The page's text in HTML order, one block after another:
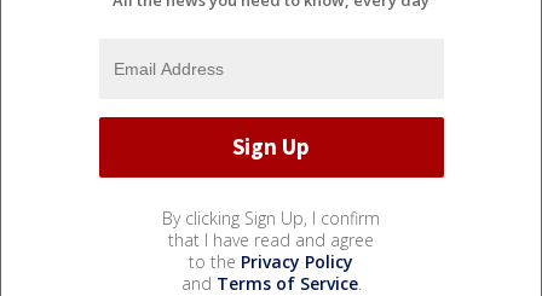
By clicking Sign Up, I confirm
that I have read and agree
to the Privacy Policy
and Terms of Service.